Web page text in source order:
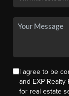
I agree to be
and EXP Realty
for real estate